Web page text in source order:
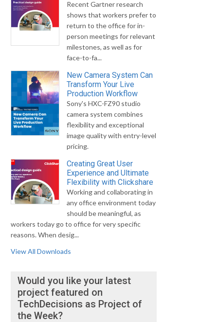
Recent Gartner research
shows that workers prefer to
return to the office for in-
person meetings for relevant
milestones, as well as for
face-to-fa...
New Camera System Can
Transform Your Live
Production Workflow
Sony's HXC-FZ90 studio
camera system combines
flexibility and exceptional
image quality with entry-level
pricing.
Creating Great User
Experience and Ultimate
Flexibility with Clickshare
Working and collaborating in
any office environment today
should be meaningful, as
workers today go to office for very specific
reasons. When desig...
View All Downloads
Would you like your latest
project featured on
TechDecisions as Project of
the Week?